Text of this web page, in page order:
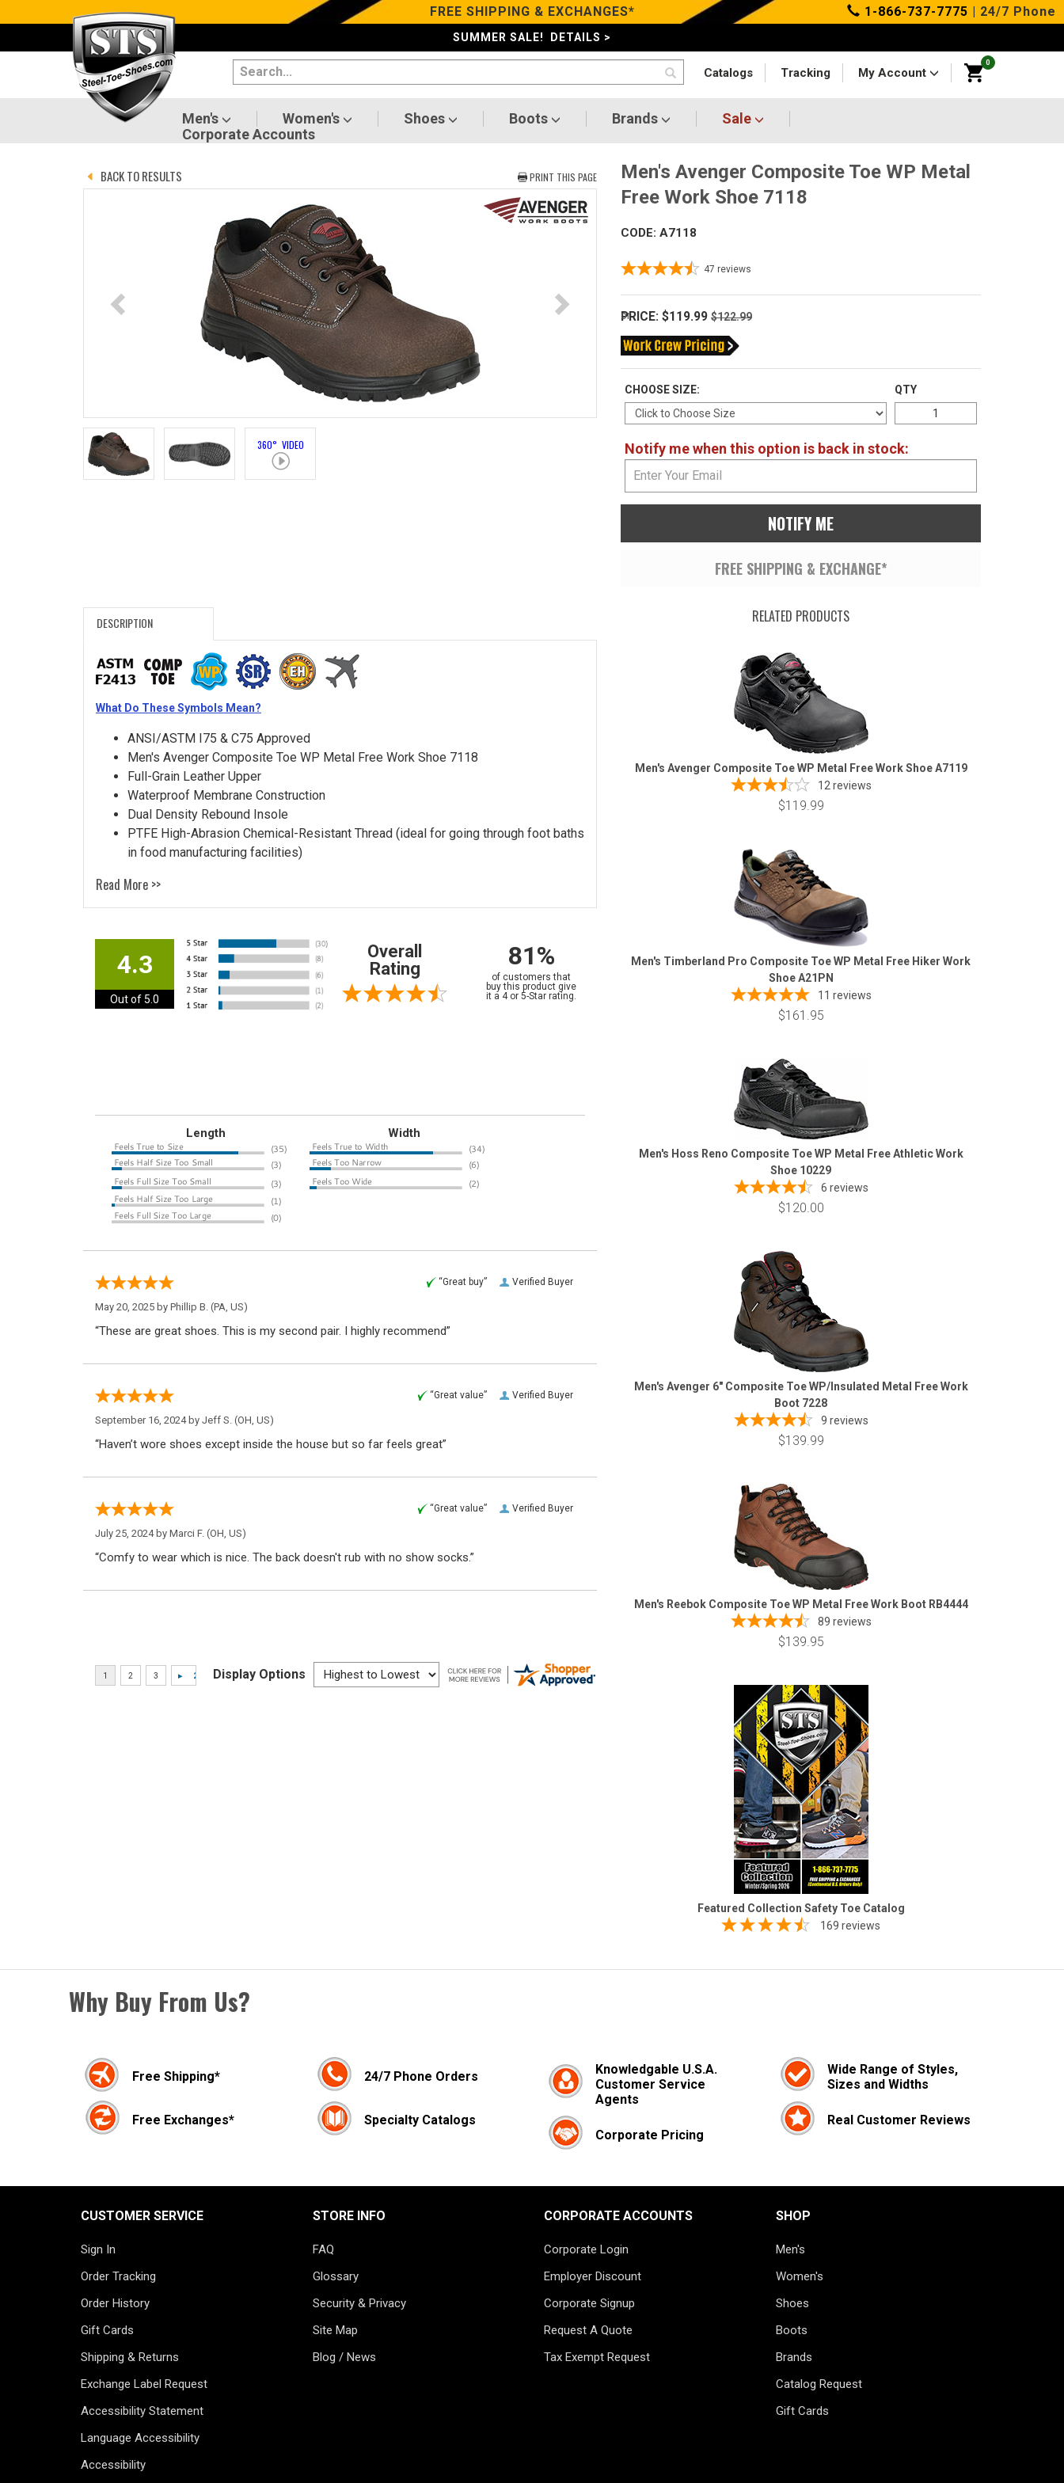
Categories FREE SHIPPING & EXCHANGES* 1-866-737-7775 | 24/7 Phone
SUMMER SALE! DETAILS >
Catalogs Tracking My Account
0
Men's Women's Shoes Boots Brands
Sale
Corporate Accounts
BACK TO RESULTS PRINT THIS PAGE
360° VIDEO
Men's Avenger Composite Toe WP Metal
Free Work Shoe 7118
CODE: A7118
47 reviews
PRICE: $119.99 $122.99
CHOOSE SIZE: QTY
Notify me when this option is back in stock:
NOTIFY ME
FREE SHIPPING & EXCHANGE*
DESCRIPTION
What Do These Symbols Mean?
ANSI/ASTM I75 & C75 Approved
Men's Avenger Composite Toe WP Metal Free Work Shoe 7118
Full-Grain Leather Upper
Waterproof Membrane Construction
Dual Density Rebound Insole
PTFE High-Abrasion Chemical-Resistant Thread (ideal for going through foot baths
in food manufacturing facilities)
Read More >>
4.3
Out of 5.0
Overall
Rating
81%
of customers that
buy this product give
it a 4 or 5-Star rating.
Length Width
Verified Buyer
“Great buy”
May 20, 2025 by Phillip B. (PA, US)
“These are great shoes. This is my second pair. I highly recommend”
Verified Buyer
“Great value”
September 16, 2024 by Jeff S. (OH, US)
“Haven’t wore shoes except inside the house but so far feels great”
Verified Buyer
“Great value”
July 25, 2024 by Marci F. (OH, US)
“Comfy to wear which is nice. The back doesn't rub with no show socks.”
Display Options
RELATED PRODUCTS
Men's Avenger Composite Toe WP Metal Free Work Shoe A7119
12 reviews
$119.99
Men's Timberland Pro Composite Toe WP Metal Free Hiker Work
Shoe A21PN
11 reviews
$161.95
Men's Hoss Reno Composite Toe WP Metal Free Athletic Work
Shoe 10229
6 reviews
$120.00
Men's Avenger 6" Composite Toe WP/Insulated Metal Free Work
Boot 7228
9 reviews
$139.99
Men's Reebok Composite Toe WP Metal Free Work Boot RB4444
89 reviews
$139.95
Featured Collection Safety Toe Catalog
169 reviews
Why Buy From Us?
Free Shipping*
Free Exchanges*
24/7 Phone Orders
Specialty Catalogs
Knowledgable U.S.A.
Customer Service
Agents
Corporate Pricing
Wide Range of Styles,
Sizes and Widths
Real Customer Reviews
CUSTOMER SERVICE
Sign In
Order Tracking
Order History
Gift Cards
Shipping & Returns
Exchange Label Request
Accessibility Statement
Language Accessibility
Accessibility
STORE INFO
FAQ
Glossary
Security & Privacy
Site Map
Blog / News
CORPORATE ACCOUNTS
Corporate Login
Employer Discount
Corporate Signup
Request A Quote
Tax Exempt Request
SHOP
Men's
Women's
Shoes
Boots
Brands
Catalog Request
Gift Cards